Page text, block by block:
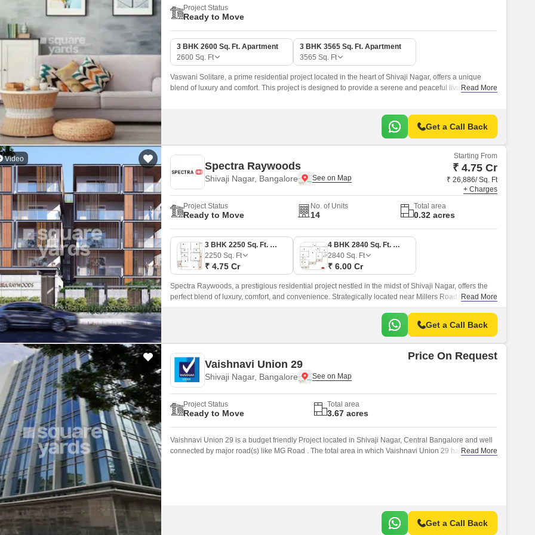
Project Status
Ready to Move
3 BHK 2600 Sq. Ft. Apartment
2600 Sq. Ft
3 BHK 3565 Sq. Ft. Apartment
3565 Sq. Ft
Vaswani Solitare, a prime residential project located in the heart of Shivaji Nagar, offers a unique
blend of luxury and comfort. This project is designed to provide a serene and peaceful livingRead More
Get a Call Back
Video
Spectra Raywoods
Shivaji Nagar, Bangalore
Starting From
₹ 4.75 Cr
₹ 26,886/ Sq. Ft
+ Charges
Project Status
Ready to Move
No. of Units
14
Total area
0.32 acres
3 BHK 2250 Sq. Ft. Apartment
2250 Sq. Ft
₹ 4.75 Cr
4 BHK 2840 Sq. Ft. Apartment
2840 Sq. Ft
₹ 6.00 Cr
Spectra Raywoods, a prestigious residential project nestled in the midst of Shivaji Nagar, offers the
perfect blend of luxury, comfort, and convenience. Strategically located near Millers Road, this project
Read More
Get a Call Back
Vaishnavi Union 29
Shivaji Nagar, Bangalore
Price On Request
Project Status
Ready to Move
Total area
3.67 acres
Vaishnavi Union 29 is a budget friendly Project located in Shivaji Nagar, Central Bangalore and well
connected by major road(s) like MG Road . The total area in which Vaishnavi Union 29 has been built
Read More
Get a Call Back